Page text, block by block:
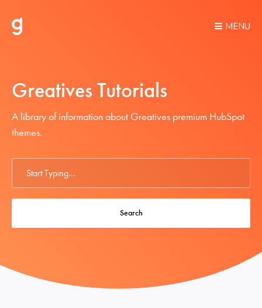
MENU
Greatives Tutorials
A library of information about Greatives premium HubSpot
themes.
Search